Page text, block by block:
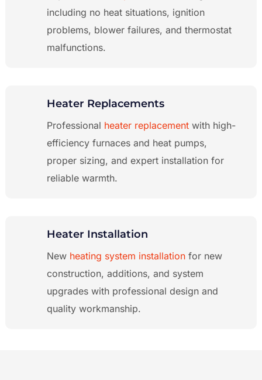
including no heat situations, ignition
problems, blower failures, and thermostat
malfunctions.
Heater Replacements
Professional heater replacementwith high-
efficiency furnaces and heat pumps,
proper sizing, and expert installation for
reliable warmth.
Heater Installation
New heating system installationfor new
construction, additions, and system
upgrades with professional design and
quality workmanship.